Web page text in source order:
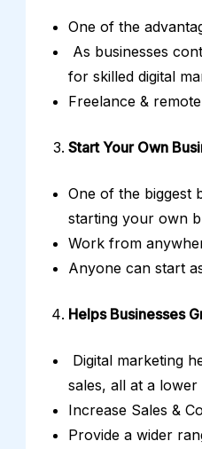
One of the
As businesses
for skilled digital
Freelance &
Start Your Own
One of the biggest
starting your own
Work from
Anyone can start
Helps Businesses
Digital marketing
sales, all at a
Increase Sales &
Provide a wider